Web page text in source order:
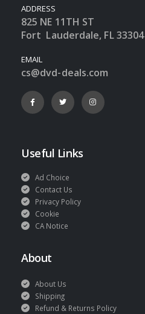
ADDRESS
825 NE 11TH ST
Fort Lauderdale, FL 33304
EMAIL
cs@dvd-deals.com
Useful Links
Ad Choice
Contact Us
Privacy Policy
Cookie
CA Notice
About
About Us
Shipping
Refund & Returns Policy